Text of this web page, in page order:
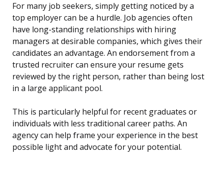
For many job seekers, simply getting noticed by a
top employer can be a hurdle. Job agencies often
have long-standing relationships with hiring
managers at desirable companies, which gives their
candidates an advantage. An endorsement from a
trusted recruiter can ensure your resume gets
reviewed by the right person, rather than being lost
in a large applicant pool.
This is particularly helpful for recent graduates or
individuals with less traditional career paths. An
agency can help frame your experience in the best
possible light and advocate for your potential.